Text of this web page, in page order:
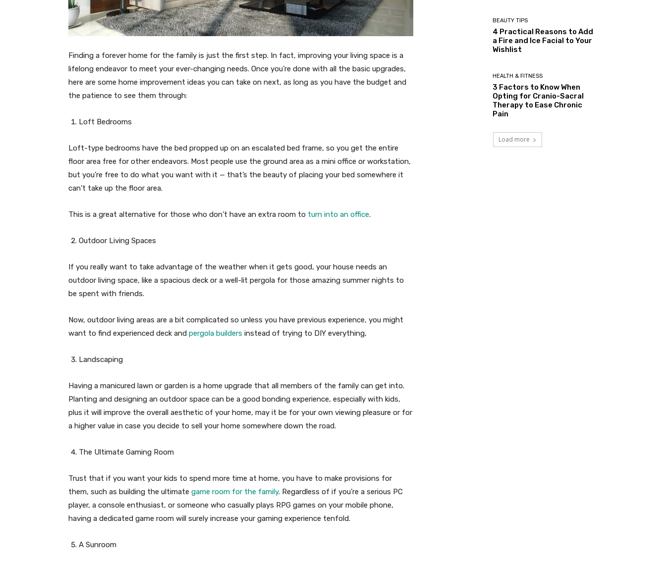
Finding a forever home for the family is just the first step. In fact, improving your living space is a
lifelong endeavor to meet your ever-changing needs. Once you’re done with all the basic upgrades,
here are some home improvement ideas you can take on next, as long as you have the budget and
the patience to see them through:
Loft Bedrooms
Loft-type bedrooms have the bed propped up on an escalated bed frame, so you get the entire
floor area free for other endeavors. Most people use the ground area as a mini office or workstation,
but you’re free to do what you want with it — that’s the beauty of placing your bed somewhere it
can’t take up the floor area.
This is a great alternative for those who don’t have an extra room to turn into an office.
Outdoor Living Spaces
If you really want to take advantage of the weather when it gets good, your house needs an
outdoor living space, like a spacious deck or a well-lit pergola for those amazing summer nights to
be spent with friends.
Now, outdoor living areas are a bit complicated so unless you have previous experience, you might
want to find experienced deck and pergola builders instead of trying to DIY everything,
Landscaping
Having a manicured lawn or garden is a home upgrade that all members of the family can get into.
Planting and designing an outdoor space can be a good bonding experience, especially with kids,
plus it will improve the overall aesthetic of your home, may it be for your own viewing pleasure or for
a higher value in case you decide to sell your home somewhere down the road.
The Ultimate Gaming Room
Trust that if you want your kids to spend more time at home, you have to make provisions for
them, such as building the ultimate game room for the family. Regardless of if you’re a serious PC
player, a console enthusiast, or someone who casually plays RPG games on your mobile phone,
having a dedicated game room will surely increase your gaming experience tenfold.
A Sunroom
BEAUTY TIPS
4 Practical Reasons to Add
a Fire and Ice Facial to Your
Wishlist
HEALTH & FITNESS
3 Factors to Know When
Opting for Cranio-Sacral
Therapy to Ease Chronic
Pain
Load more